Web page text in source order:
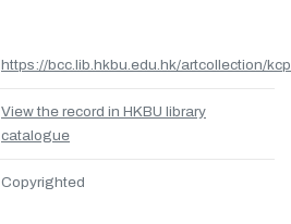
https://bcc.lib.hkbu.edu.hk/artcollection/
View the record in HKBU library
catalogue
Copyrighted